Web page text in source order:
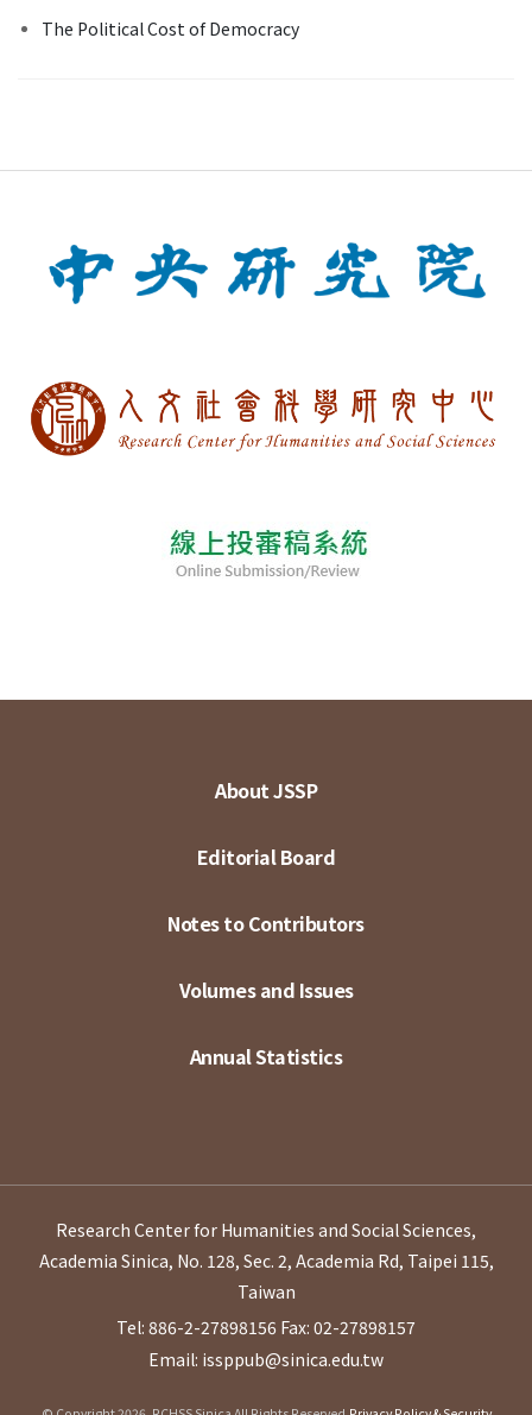
The Political Cost of Democracy
About JSSP
Editorial Board
Notes to Contributors
Volumes and Issues
Annual Statistics
Research Center for Humanities and Social Sciences,
Academia Sinica, No. 128, Sec. 2, Academia Rd, Taipei 115,
Taiwan
Tel: 886-2-27898156 Fax: 02-27898157
Email: issppub@sinica.edu.tw